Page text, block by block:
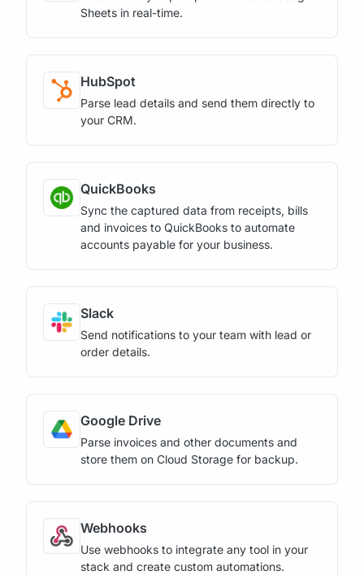
Sheets in real-time.
HubSpot
Parse lead details and send them directly to
your CRM.
QuickBooks
Sync the captured data from receipts, bills
and invoices to QuickBooks to automate
accounts payable for your business.
Slack
Send notifications to your team with lead or
order details.
Google Drive
Parse invoices and other documents and
store them on Cloud Storage for backup.
Webhooks
Use webhooks to integrate any tool in your
stack and create custom automations.